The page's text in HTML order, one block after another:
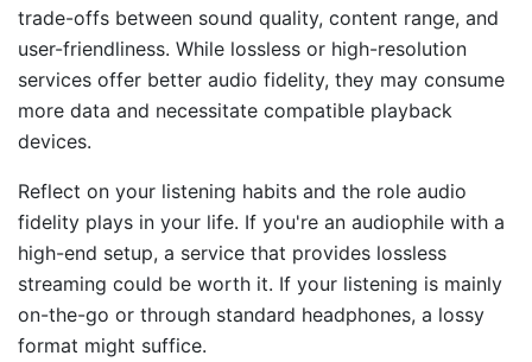
trade-offs between sound quality, content range, and
user-friendliness. While lossless or high-resolution
services offer better audio fidelity, they may consume
more data and necessitate compatible playback
devices.
Reflect on your listening habits and the role audio
fidelity plays in your life. If you're an audiophile with a
high-end setup, a service that provides lossless
streaming could be worth it. If your listening is mainly
on-the-go or through standard headphones, a lossy
format might suffice.